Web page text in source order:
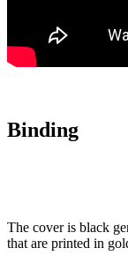
Binding
The cover is black
that are printed in